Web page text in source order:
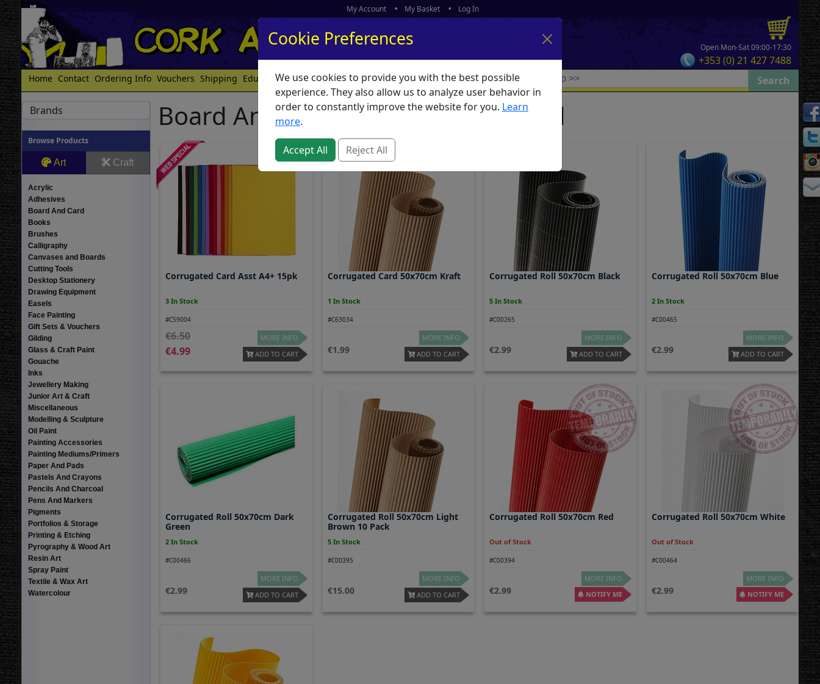
My Account My Basket Log In
Open Mon-Sat 09:00-17:30
+353 (0) 21 427 7488
Home Contact Ordering Info Vouchers Shipping Educators What's New
Brands
Browse Products
Art Craft
Acrylic
Adhesives
Board And Card
Books
Brushes
Calligraphy
Canvases and Boards
Cutting Tools
Desktop Stationery
Drawing Equipment
Easels
Face Painting
Gift Sets & Vouchers
Gilding
Glass & Craft Paint
Gouache
Inks
Jewellery Making
Junior Art & Craft
Miscellaneous
Modelling & Sculpture
Oil Paint
Painting Accessories
Painting Mediums/Primers
Paper And Pads
Pastels And Crayons
Pencils And Charcoal
Pens And Markers
Pigments
Portfolios & Storage
Printing & Etching
Pyrography & Wood Art
Resin Art
Spray Paint
Textile & Wax Art
Watercolour
Board And Card : Corrugated Board
Corrugated Card Asst A4+ 15pk
3 In Stock
#C59004
6.50
4.99
MORE INFO
ADD TO CART
Corrugated Card 50x70cm Kraft
1 In Stock
#C63034
1.99
MORE INFO
ADD TO CART
Corrugated Roll 50x70cm Black
5 In Stock
#C00265
2.99
MORE INFO
ADD TO CART
Corrugated Roll 50x70cm Blue
2 In Stock
#C00465
2.99
MORE INFO
ADD TO CART
Corrugated Roll 50x70cm Dark
Green
2 In Stock
#C00466
2.99
MORE INFO
ADD TO CART
Corrugated Roll 50x70cm Light
Brown 10 Pack
5 In Stock
#C00395
15.00
MORE INFO
ADD TO CART
Corrugated Roll 50x70cm Red
Out of Stock
#C00394
2.99
MORE INFO
NOTIFY ME
Corrugated Roll 50x70cm White
Out of Stock
#C00464
2.99
MORE INFO
NOTIFY ME
Cookie Preferences
We use cookies to provide you with the best possible
experience. They also allow us to analyze user behavior in
order to constantly improve the website for you. Learn
more.
Accept All Reject All